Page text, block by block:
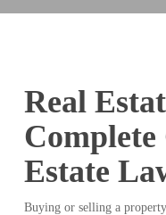
Real
Estate
Buying or selling a